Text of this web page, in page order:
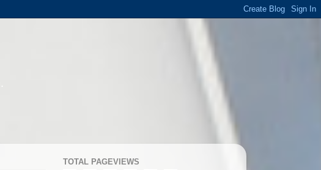
TOTAL PAGEVIEWS